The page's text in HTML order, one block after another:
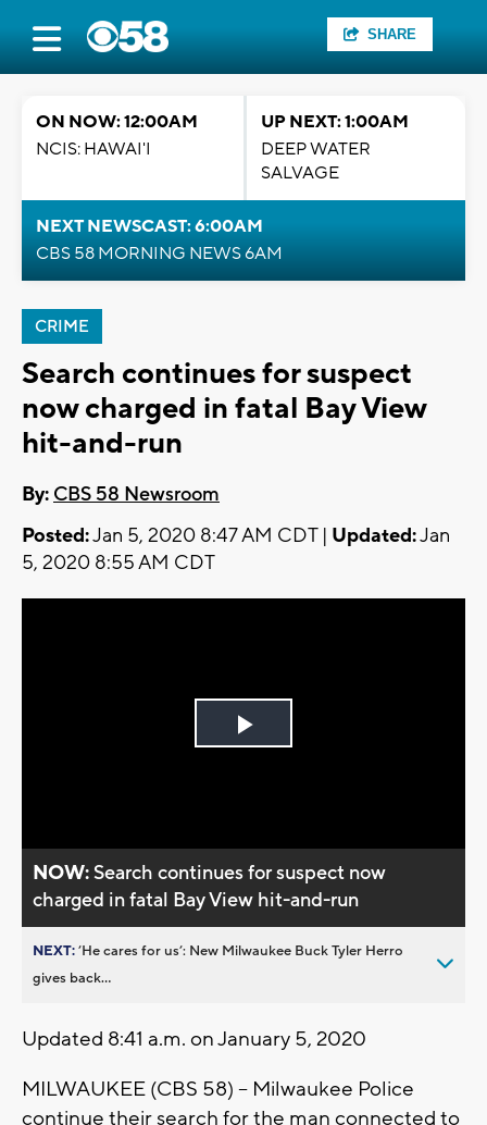
SHARE
ON NOW: 12:00AM
NCIS: HAWAI'I
UP NEXT: 1:00AM
DEEP WATER
SALVAGE
NEXT NEWSCAST: 6:00AM
CBS 58 MORNING NEWS 6AM
CRIME
Search continues for suspect
now charged in fatal Bay View
hit-and-run
By: CBS 58 Newsroom
Posted:Jan 5, 2020 8:47 AM CDT | Updated:Jan
5, 2020 8:55 AM CDT
Play
NOW:Search continues for suspect now
charged in fatal Bay View hit-and-run
NEXT:’He cares for us’: New Milwaukee Buck Tyler Herro
gives back...
Updated 8:41 a.m. on January 5, 2020
MILWAUKEE (CBS 58) -- Milwaukee Police
continue their search for the man connected to